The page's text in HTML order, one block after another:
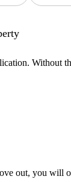
Without
out, you will